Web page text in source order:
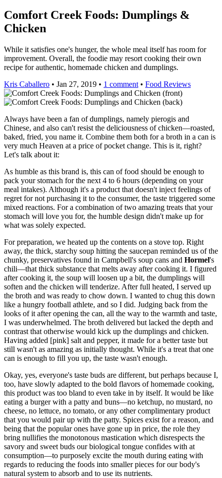
Comfort Creek Foods: Dumplings &
Chicken
While it satisfies one's hunger, the whole meal itself has room for
improvement. Overall, the foodie may resort cooking their own
recipe for authentic, homemade chicken and dumplings.
Kris Caballero • Jan 27, 2019 • 1 comment • Food Reviews
Always have been a fan of dumplings, namely pierogis and
Chinese, and also can't resist the deliciousness of chicken—roasted,
baked, fried, you name it. Combine them both for a broth in a can is
very much Heaven at a price of pocket change. This is it, right?
Let's talk about it:
As humble as this brand is, this can of food should be enough to
pack your stomach for the next 4 to 6 hours (depending on your
meal intakes). Although it's a product that doesn't inject feelings of
regret for not purchasing it to the consumer, the taste triggered some
mixed reactions. For a combination of two amazing treats that your
stomach will love you for, the humble design didn't make up for
what was solely expected.
For preparation, we heated up the contents on a stove top. Right
away, the thick, starchy soup hitting the saucepan reminded us of the
chunky, preservatives found in Campbell's soup cans and Hormel's
chili—that thick substance that melts away after cooking it. I figured
after cooking it, the soup will loosen up a bit, the dumplings will
soften and the chicken will tenderize. After full heated, I served up
the broth and was ready to chow down. I wanted to chug this down
like a hungry football athlete, and so I did. Judging back from the
looks of it after opening the can, all the way to the warmth and taste,
I was underwhelmed. The broth delivered but lacked the depth and
contrast that otherwise would kick up the dumplings and chicken.
Having added [pink] salt and pepper, it made for a better taste but
still wasn't as amazing as initially thought. While it's a treat that one
can is enough to fill you up, the taste wasn't enough.
Okay, yes, everyone's taste buds are different, but perhaps because I,
too, have slowly adapted to the bold flavors of homemade cooking,
this product was too bland to even take in by itself. It would be like
eating a burger with a patty and buns—no ketchup, no mustard, no
cheese, no lettuce, no tomato, or any other complimentary product
that you would pair up with the patty. Spices exist for a reason, and
being that the popular ones have gone up in price, the role they
bring nullifies the monotonous mastication which disrespects the
savory and sweet buds our biological tongue confides with at
consumption—to purposely excite the mouth during eating with
regards to reducing the foods into smaller pieces for our body's
natural system to absorb and to use its nutrients.